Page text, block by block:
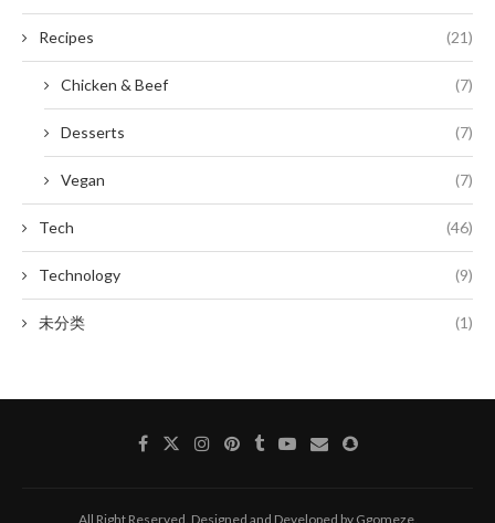
Recipes (21)
Chicken & Beef (7)
Desserts (7)
Vegan (7)
Tech (46)
Technology (9)
未分类 (1)
All Right Reserved. Designed and Developed by Ggomeze.